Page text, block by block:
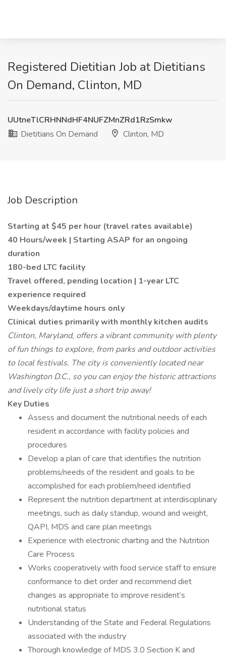
Registered Dietitian Job at Dietitians
On Demand, Clinton, MD
UUtneTlCRHNNdHF4NUFZMnZRd1RzSmkw
Dietitians On Demand
Clinton, MD
Job Description
Starting at $45 per hour (travel rates available)
40 Hours/week | Starting ASAP for an ongoing
duration
180-bed LTC facility
Travel offered, pending location | 1-year LTC
experience required
Weekdays/daytime hours only
Clinical duties primarily with monthly kitchen audits
Clinton, Maryland, offers a vibrant community with plenty
of fun things to explore, from parks and outdoor activities
to local festivals. The city is conveniently located near
Washington D.C., so you can enjoy the historic attractions
and lively city life just a short trip away!
Key Duties
Assess and document the nutritional needs of each
resident in accordance with facility policies and
procedures
Develop a plan of care that identifies the nutrition
problems/needs of the resident and goals to be
accomplished for each problem/need identified
Represent the nutrition department at interdisciplinary
meetings, such as daily standup, wound and weight,
QAPI, MDS and care plan meetings
Experience with electronic charting and the Nutrition
Care Process
Works cooperatively with food service staff to ensure
conformance to diet order and recommend diet
changes as appropriate to improve resident’s
nutritional status
Understanding of the State and Federal Regulations
associated with the industry
Thorough knowledge of MDS 3.0 Section K and